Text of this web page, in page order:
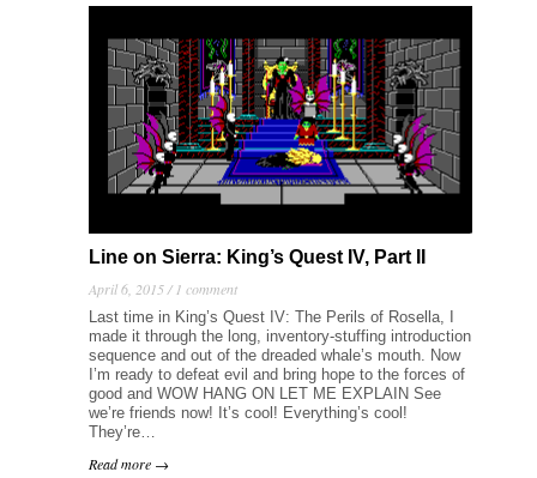
Line on Sierra: King’s Quest IV, Part II
April 6, 2015 / 1 comment
Last time in King’s Quest IV: The Perils of Rosella, I
made it through the long, inventory-stuffing introduction
sequence and out of the dreaded whale’s mouth. Now
I’m ready to defeat evil and bring hope to the forces of
good and WOW HANG ON LET ME EXPLAIN See
we’re friends now! It’s cool! Everything’s cool!
They’re…
Read more →